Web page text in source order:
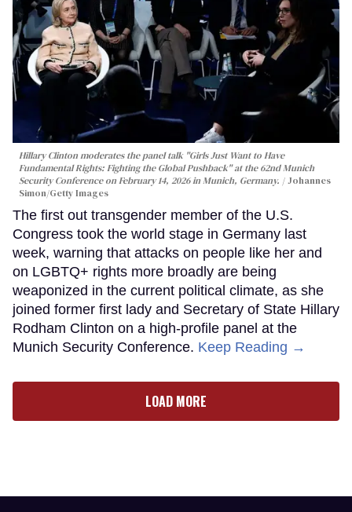
Hillary Clinton moderates the panel talk "Girls Just Want to Have
Fundamental Rights: Fighting the Global Pushback" at the 62nd Munich
Security Conference on February 14, 2026 in Munich, Germany.
Johannes
Simon/Getty Images
The first out transgender member of the U.S.
Congress took the world stage in Germany last
week, warning that attacks on people like her and
on LGBTQ+ rights more broadly are being
weaponized in the current political climate, as she
joined former first lady and Secretary of State Hillary
Rodham Clinton on a high-profile panel at the
Munich Security Conference. Keep Reading →
LOAD MORE